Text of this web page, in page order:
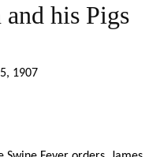
his Pigs
1907